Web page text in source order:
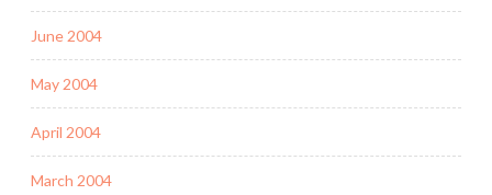
June 2004
May 2004
April 2004
March 2004